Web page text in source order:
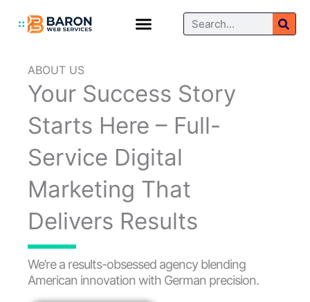
Search
ABOUT US
Your Success Story
Starts Here – Full-
Service Digital
Marketing That
Delivers Results
We’re a results-obsessed agency blending
American innovation with German precision.